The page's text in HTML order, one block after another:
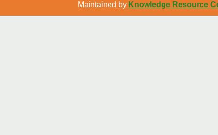
Maintained by Knowledge Resource